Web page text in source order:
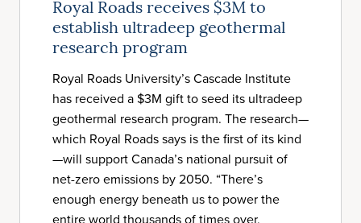
Royal Roads receives $3M to
establish ultradeep geothermal
research program
Royal Roads University’s Cascade Institute
has received a $3M gift to seed its ultradeep
geothermal research program. The research—
which Royal Roads says is the first of its kind
—will support Canada’s national pursuit of
net-zero emissions by 2050. “There’s
enough energy beneath us to power the
entire world thousands of times over,